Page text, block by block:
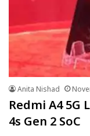
Anita Nishad
Redmi A4 5G
4s Gen 2 SoC